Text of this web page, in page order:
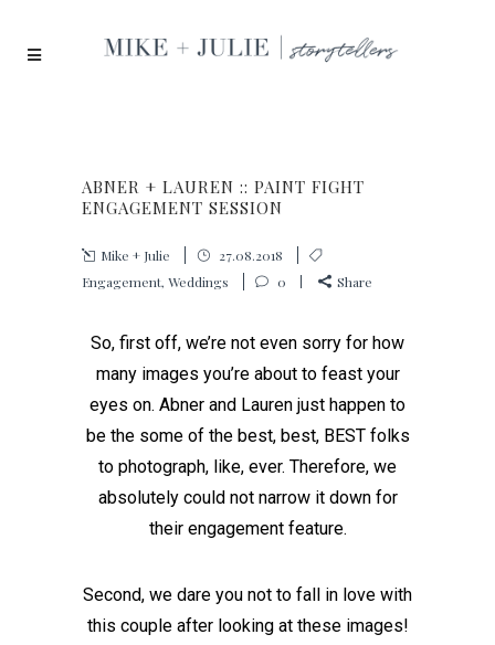
ABNER + LAUREN :: PAINT FIGHT
ENGAGEMENT SESSION
Mike + Julie
27.08.2018
Engagement, Weddings 0 Share
So, first off, we’re not even sorry for how
many images you’re about to feast your
eyes on. Abner and Lauren just happen to
be the some of the best, best, BEST folks
to photograph, like, ever. Therefore, we
absolutely could not narrow it down for
their engagement feature.
Second, we dare you not to fall in love with
this couple after looking at these images!